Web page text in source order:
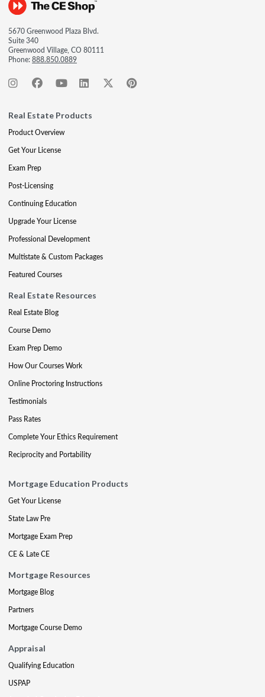
5670 Greenwood Plaza Blvd.
Suite 340
Greenwood Village, CO 80111
Phone:888.850.0889
Real Estate Products
Product Overview
Get Your License
Exam Prep
Post-Licensing
Continuing Education
Upgrade Your License
Professional Development
Multistate & Custom Packages
Featured Courses
Real Estate Resources
Real Estate Blog
Course Demo
Exam Prep Demo
How Our Courses Work
Online Proctoring Instructions
Testimonials
Pass Rates
Complete Your Ethics Requirement
Reciprocity and Portability
Mortgage Education Products
Get Your License
State Law Pre
Mortgage Exam Prep
CE & Late CE
Mortgage Resources
Mortgage Blog
Partners
Mortgage Course Demo
Appraisal
Qualifying Education
USPAP